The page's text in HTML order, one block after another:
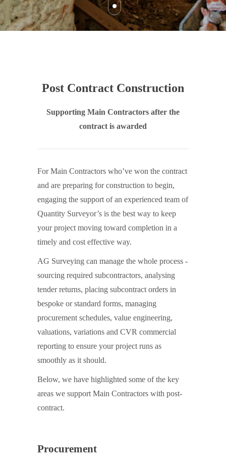
Post Contract Construction
Supporting Main Contractors after the
contract is awarded
For Main Contractors who’ve won the contract
and are preparing for construction to begin,
engaging the support of an experienced team of
Quantity Surveyor’s is the best way to keep
your project moving toward completion in a
timely and cost effective way.
AG Surveying can manage the whole process -
sourcing required subcontractors, analysing
tender returns, placing subcontract orders in
bespoke or standard forms, managing
procurement schedules, value engineering,
valuations, variations and CVR commercial
reporting to ensure your project runs as
smoothly as it should.
Below, we have highlighted some of the key
areas we support Main Contractors with post-
contract.
Procurement